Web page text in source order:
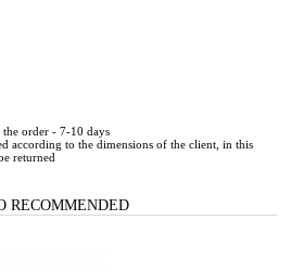
order - 7-10 days
according to the dimensions of the client, in this
returned
RECOMMENDED